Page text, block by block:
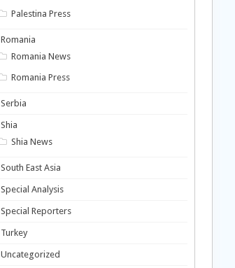
Palestina Press
Romania
Romania News
Romania Press
Serbia
Shia
Shia News
South East Asia
Special Analysis
Special Reporters
Turkey
Uncategorized